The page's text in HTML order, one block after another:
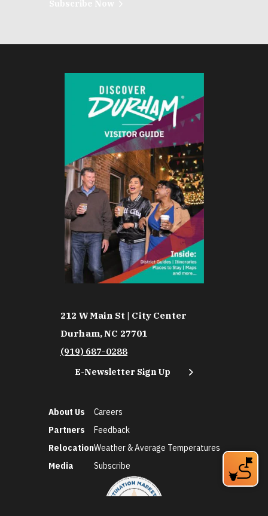
212 W Main St | City Center
Durham, NC 27701
(919) 687-0288
E-Newsletter Sign Up
About Us
Partners
Relocation
Media
Careers
Feedback
Weather & Average Temperatures
Subscribe